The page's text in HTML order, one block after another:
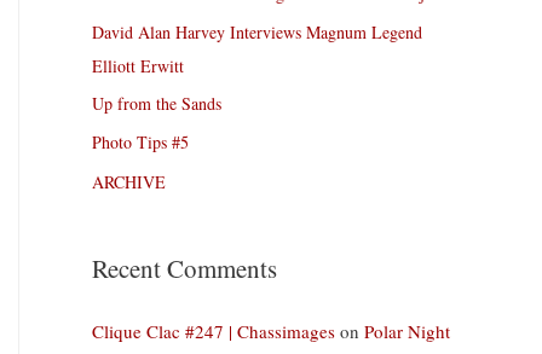
David Alan Harvey Interviews Magnum Legend
Elliott Erwitt
Up from the Sands
Photo Tips #5
ARCHIVE
Recent Comments
Clique Clac #247 | Chassimages on Polar Night